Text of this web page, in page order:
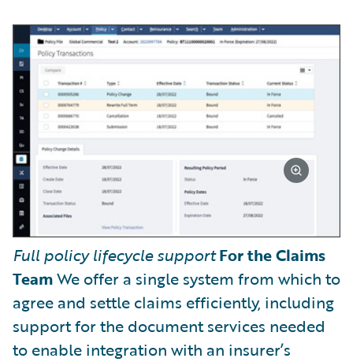
Full policy lifecycle support For the Claims
TeamWe offer a single system from which to
agree and settle claims efficiently, including
support for the document services needed
to enable integration with an insurer’s